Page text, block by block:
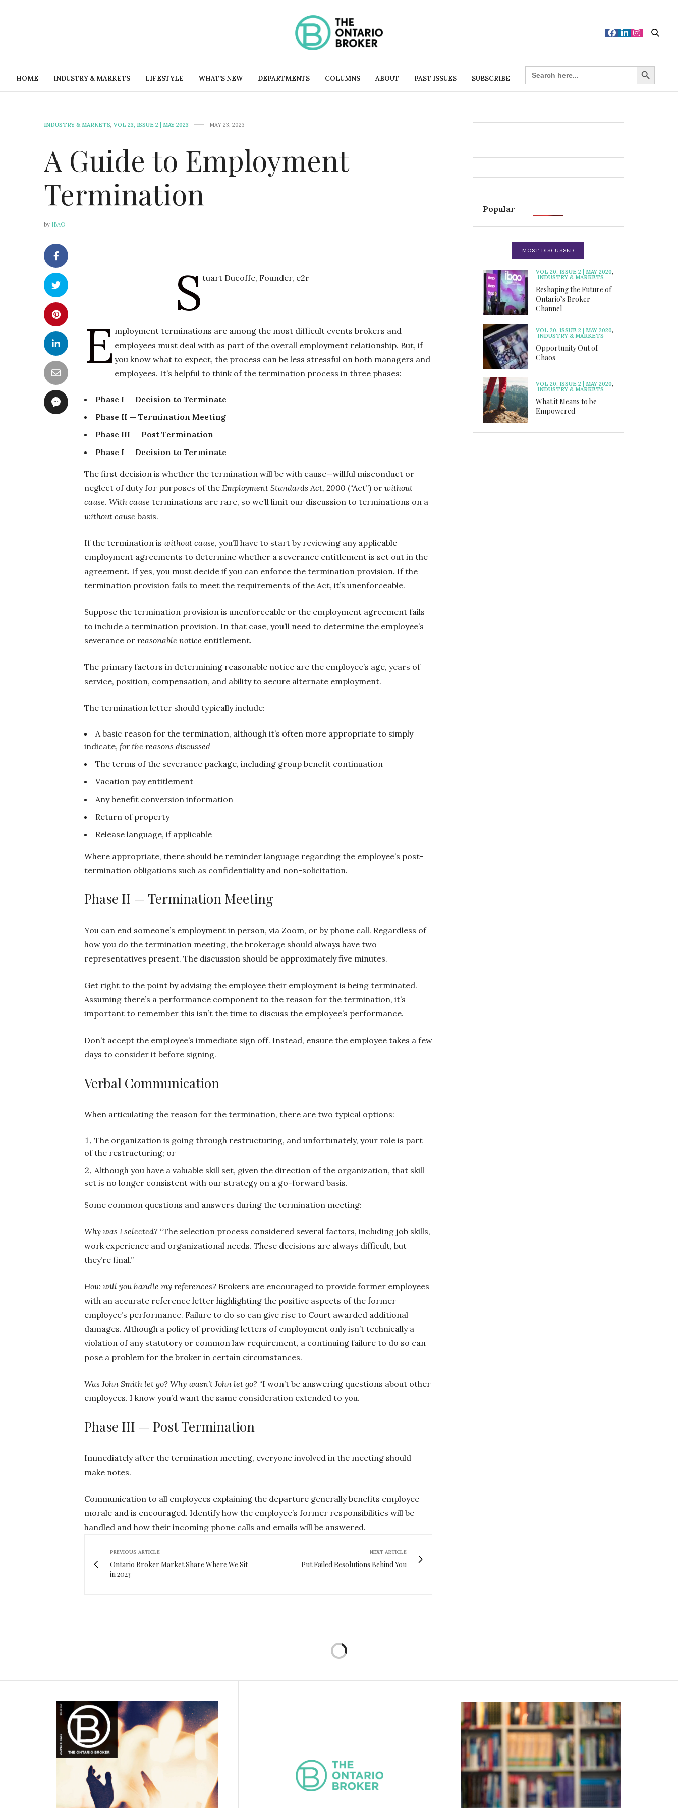
HOME INDUSTRY & MARKETS LIFESTYLE WHAT’S NEW DEPARTMENTS COLUMNS ABOUT PAST ISSUES SUBSCRIBE
SEARCH
FOR:
Search Button
INDUSTRY & MARKETS, VOL 23, ISSUE 2 | MAY 2023 MAY 23, 2023
A Guide to Employment
Termination
by IBAO
S tuart Ducoffe, Founder, e2r
E mployment terminations are among the most difficult events brokers and
employees must deal with as part of the overall employment relationship. But, if
you know what to expect, the process can be less stressful on both managers and
employees. It’s helpful to think of the termination process in three phases:
Phase I — Decision to Terminate
Phase II — Termination Meeting
Phase III — Post Termination
Phase I — Decision to Terminate
The first decision is whether the termination will be with cause—willful misconduct or
neglect of duty for purposes of the Employment Standards Act, 2000 (“Act”) or without
cause. With cause terminations are rare, so we’ll limit our discussion to terminations on a
without cause basis.
If the termination is without cause, you’ll have to start by reviewing any applicable
employment agreements to determine whether a severance entitlement is set out in the
agreement. If yes, you must decide if you can enforce the termination provision. If the
termination provision fails to meet the requirements of the Act, it’s unenforceable.
Suppose the termination provision is unenforceable or the employment agreement fails
to include a termination provision. In that case, you’ll need to determine the employee’s
severance or reasonable notice entitlement.
The primary factors in determining reasonable notice are the employee’s age, years of
service, position, compensation, and ability to secure alternate employment.
The termination letter should typically include:
A basic reason for the termination, although it’s often more appropriate to simply
indicate, for the reasons discussed
The terms of the severance package, including group benefit continuation
Vacation pay entitlement
Any benefit conversion information
Return of property
Release language, if applicable
Where appropriate, there should be reminder language regarding the employee’s post-
termination obligations such as confidentiality and non-solicitation.
Phase II — Termination Meeting
You can end someone’s employment in person, via Zoom, or by phone call. Regardless of
how you do the termination meeting, the brokerage should always have two
representatives present. The discussion should be approximately five minutes.
Get right to the point by advising the employee their employment is being terminated.
Assuming there’s a performance component to the reason for the termination, it’s
important to remember this isn’t the time to discuss the employee’s performance.
Don’t accept the employee’s immediate sign off. Instead, ensure the employee takes a few
days to consider it before signing.
Verbal Communication
When articulating the reason for the termination, there are two typical options:
The organization is going through restructuring, and unfortunately, your role is part
of the restructuring; or
Although you have a valuable skill set, given the direction of the organization, that skill
set is no longer consistent with our strategy on a go-forward basis.
Some common questions and answers during the termination meeting:
Why was I selected? “The selection process considered several factors, including job skills,
work experience and organizational needs. These decisions are always difficult, but
they’re final.”
How will you handle my references? Brokers are encouraged to provide former employees
with an accurate reference letter highlighting the positive aspects of the former
employee’s performance. Failure to do so can give rise to Court awarded additional
damages. Although a policy of providing letters of employment only isn’t technically a
violation of any statutory or common law requirement, a continuing failure to do so can
pose a problem for the broker in certain circumstances.
Was John Smith let go? Why wasn’t John let go? “I won’t be answering questions about other
employees. I know you’d want the same consideration extended to you.
Phase III — Post Termination
Immediately after the termination meeting, everyone involved in the meeting should
make notes.
Communication to all employees explaining the departure generally benefits employee
morale and is encouraged. Identify how the employee’s former responsibilities will be
handled and how their incoming phone calls and emails will be answered.
PREVIOUS ARTICLE
Ontario Broker Market Share Where We Sit
in 2023
NEXT ARTICLE
Put Failed Resolutions Behind You
Popular
MOST DISCUSSED
VOL 20, ISSUE 2 | MAY 2020,
INDUSTRY & MARKETS
Reshaping the Future of
Ontario’s Broker
Channel
VOL 20, ISSUE 2 | MAY 2020,
INDUSTRY & MARKETS
Opportunity Out of
Chaos
VOL 20, ISSUE 2 | MAY 2020,
INDUSTRY & MARKETS
What it Means to be
Empowered